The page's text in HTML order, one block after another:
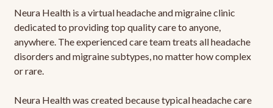
Neura Health is a virtual headache and migraine clinic
dedicated to providing top quality care to anyone,
anywhere. The experienced care team treats all headache
disorders and migraine subtypes, no matter how complex
or rare.
Neura Health was created because typical headache care